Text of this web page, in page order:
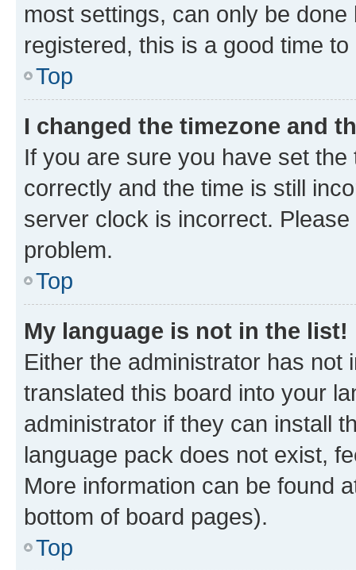
most settings, can only be
registered, this is a good time to
Top
I changed the timezone and
If you are sure you have set
correctly and the time is still
server clock is incorrect.
problem.
Top
My language is not in the list!
Either the administrator has not
translated this board into your
administrator if they can install
language pack does not exist,
More information can be found
bottom of board pages).
Top